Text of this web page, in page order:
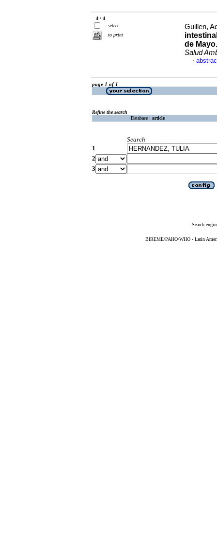
4 / 4
select
to print
Guillen,
de
Salud
·
page 1 of 1
Refine the search
Database : article
Search
1
2
3
Search
BIREME/PAHO/WHO - Latin